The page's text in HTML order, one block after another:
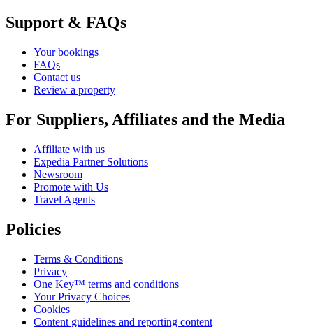
Support & FAQs
Your bookings
FAQs
Contact us
Review a property
For Suppliers, Affiliates and the Media
Affiliate with us
Expedia Partner Solutions
Newsroom
Promote with Us
Travel Agents
Policies
Terms & Conditions
Privacy
One Key™ terms and conditions
Your Privacy Choices
Cookies
Content guidelines and reporting content